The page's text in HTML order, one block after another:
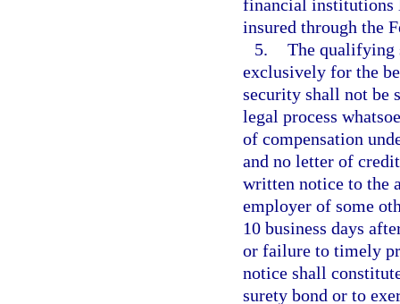
financial institutions
insured through the
5. The qualifying
exclusively for the
security shall not be
legal process
of compensation
and no letter of
written notice to the
employer of some
10 business days
or failure to timely
notice shall
surety bond or to